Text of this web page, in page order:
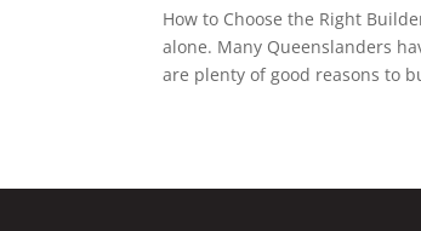
How to Choose the Right
alone. Many Queenslanders
are plenty of good reasons to